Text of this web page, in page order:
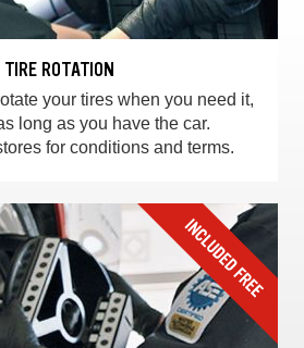
ROTATION
your tires when you need it,
long as you have the car.
for conditions and terms.